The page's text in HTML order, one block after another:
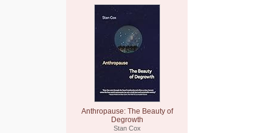
Anthropause: The Beauty of
Degrowth
Stan Cox